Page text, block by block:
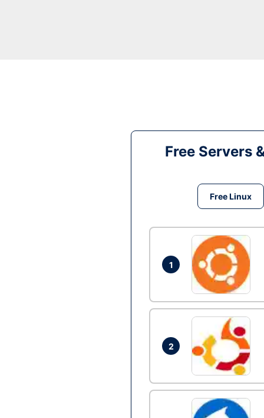
Free Servers
Free Linux
1
2